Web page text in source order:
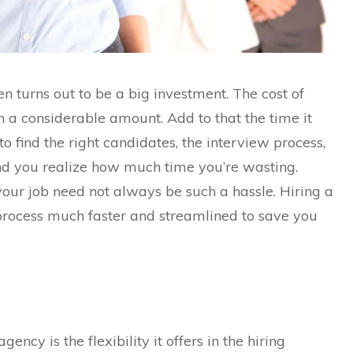
turns out to be a big investment. The cost of
a considerable amount. Add to that the time it
find the right candidates, the interview process,
you realize how much time you’re wasting.
job need not always be such a hassle. Hiring a
much faster and streamlined to save you
is the flexibility it offers in the hiring